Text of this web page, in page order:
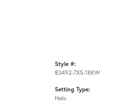
Style #:
83492-7X5-18KW
Setting Type:
Halo